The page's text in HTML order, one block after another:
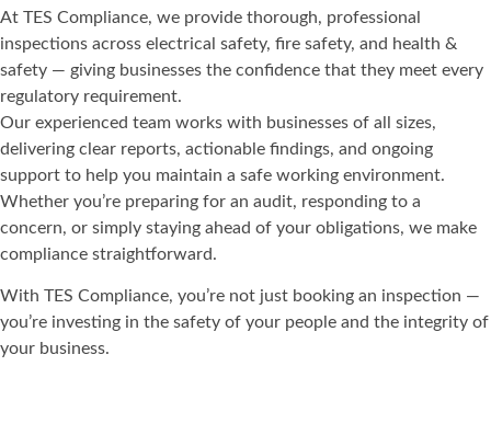
At TES Compliance, we provide thorough, professional
inspections across electrical safety, fire safety, and health &
safety — giving businesses the confidence that they meet every
regulatory requirement.
Our experienced team works with businesses of all sizes,
delivering clear reports, actionable findings, and ongoing
support to help you maintain a safe working environment.
Whether you’re preparing for an audit, responding to a
concern, or simply staying ahead of your obligations, we make
compliance straightforward.
With TES Compliance, you’re not just booking an inspection —
you’re investing in the safety of your people and the integrity of
your business.